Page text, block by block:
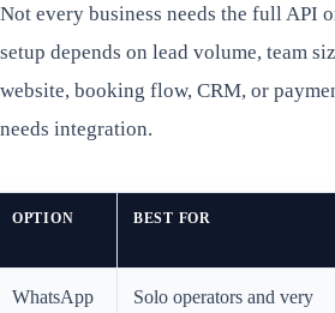
Not every business needs the full API
setup depends on lead volume, team
website, booking flow, CRM, or
needs integration.
OPTION BEST FOR
WhatsApp
Solo operators and very